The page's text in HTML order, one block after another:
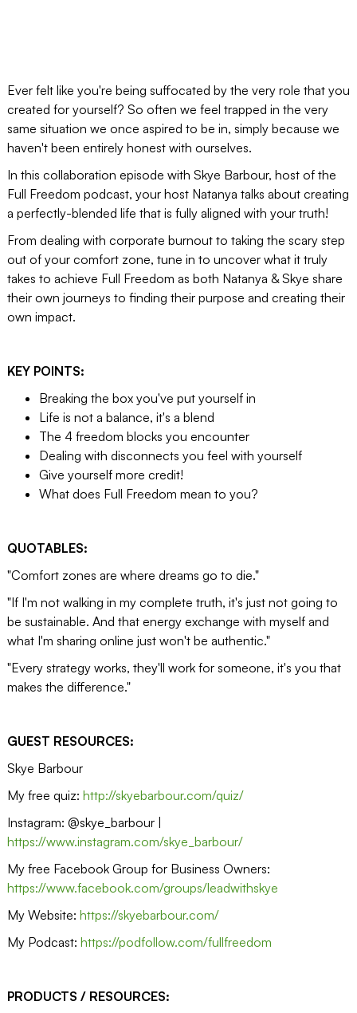
Ever felt like you're being suffocated by the very role that you
created for yourself? So often we feel trapped in the very
same situation we once aspired to be in, simply because we
haven't been entirely honest with ourselves.
In this collaboration episode with Skye Barbour, host of the
Full Freedom podcast, your host Natanya talks about creating
a perfectly-blended life that is fully aligned with your truth!
From dealing with corporate burnout to taking the scary step
out of your comfort zone, tune in to uncover what it truly
takes to achieve Full Freedom as both Natanya & Skye share
their own journeys to finding their purpose and creating their
own impact.
KEY POINTS:
Breaking the box you've put yourself in
Life is not a balance, it's a blend
The 4 freedom blocks you encounter
Dealing with disconnects you feel with yourself
Give yourself more credit!
What does Full Freedom mean to you?
QUOTABLES:
"Comfort zones are where dreams go to die."
"If I'm not walking in my complete truth, it's just not going to
be sustainable. And that energy exchange with myself and
what I'm sharing online just won't be authentic."
"Every strategy works, they'll work for someone, it's you that
makes the difference."
GUEST RESOURCES:
Skye Barbour
My free quiz: http://skyebarbour.com/quiz/
Instagram: @skye_barbour |
https://www.instagram.com/skye_barbour/
My free Facebook Group for Business Owners:
https://www.facebook.com/groups/leadwithskye
My Website: https://skyebarbour.com/
My Podcast: https://podfollow.com/fullfreedom
PRODUCTS / RESOURCES: